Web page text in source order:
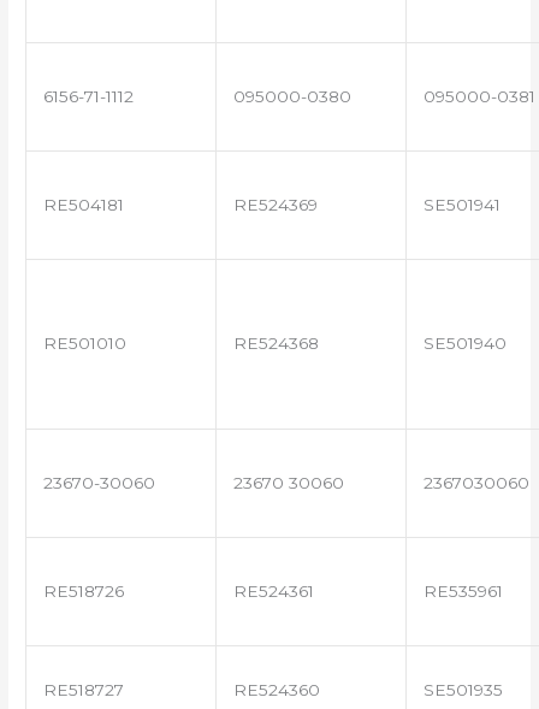
6156-71-1112 095000-0380 095000-0381
RE504181 RE524369 SE501941
RE501010 RE524368 SE501940
23670-30060 23670 30060 2367030060
RE518726 RE524361 RE535961
RE518727 RE524360 SE501935